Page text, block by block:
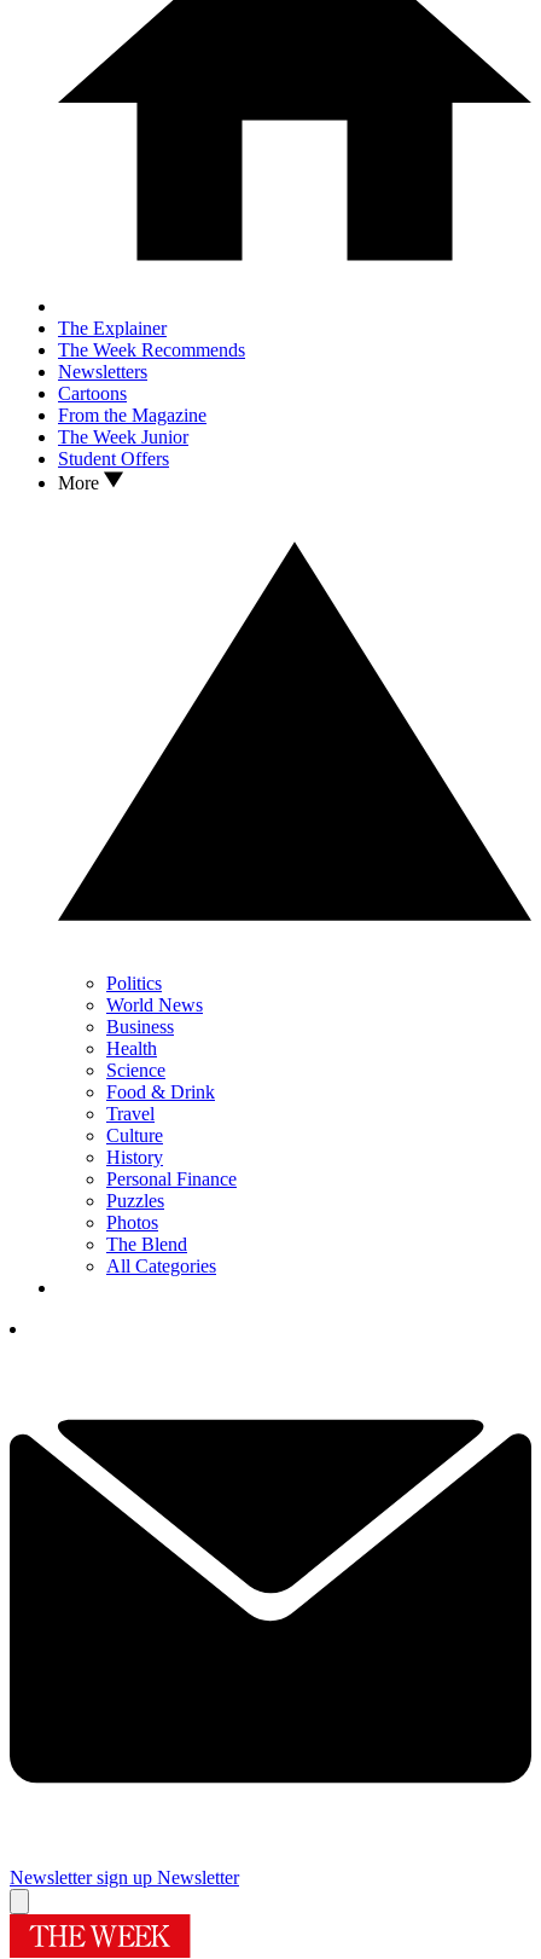
The Explainer
The Week Recommends
Newsletters
Cartoons
From the Magazine
The Week Junior
Student Offers
More
Politics
World News
Business
Health
Science
Food & Drink
Travel
Culture
History
Personal Finance
Puzzles
Photos
The Blend
All Categories
Newsletter sign up Newsletter